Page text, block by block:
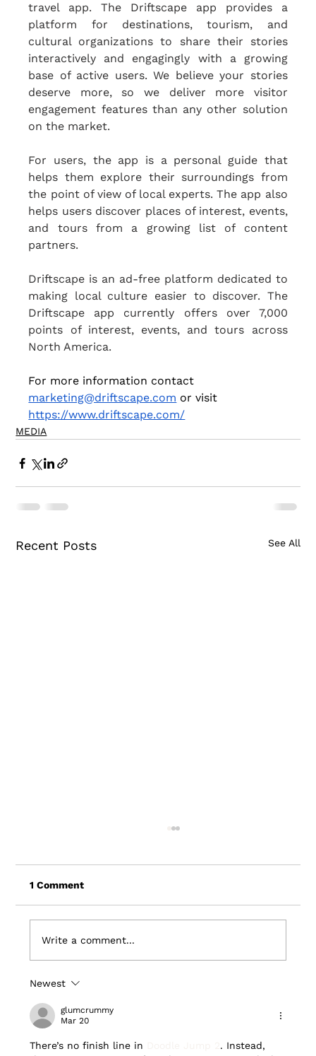
travel app. The Driftscape app provides a
platform for destinations, tourism, and
cultural organizations to share their stories
interactively and engagingly with a growing
base of active users. We believe your stories
deserve more, so we deliver more visitor
engagement features than any other solution
on the market.
For users, the app is a personal guide that
helps them explore their surroundings from
the point of view of local experts. The app also
helps users discover places of interest, events,
and tours from a growing list of content
partners.
Driftscape is an ad-free platform dedicated to
making local culture easier to discover. The
Driftscape app currently offers over 7,000
points of interest, events, and tours across
North America.
For more information contact
marketing@driftscape.com or visit
https://www.driftscape.com/
MEDIA
Recent Posts See All
Wxow Features Driftscape and La
Crosse Partnership
1 Comment
Write a comment...
Newest
glumcrummy
Mar 20
There’s no finish line in
. Instead,